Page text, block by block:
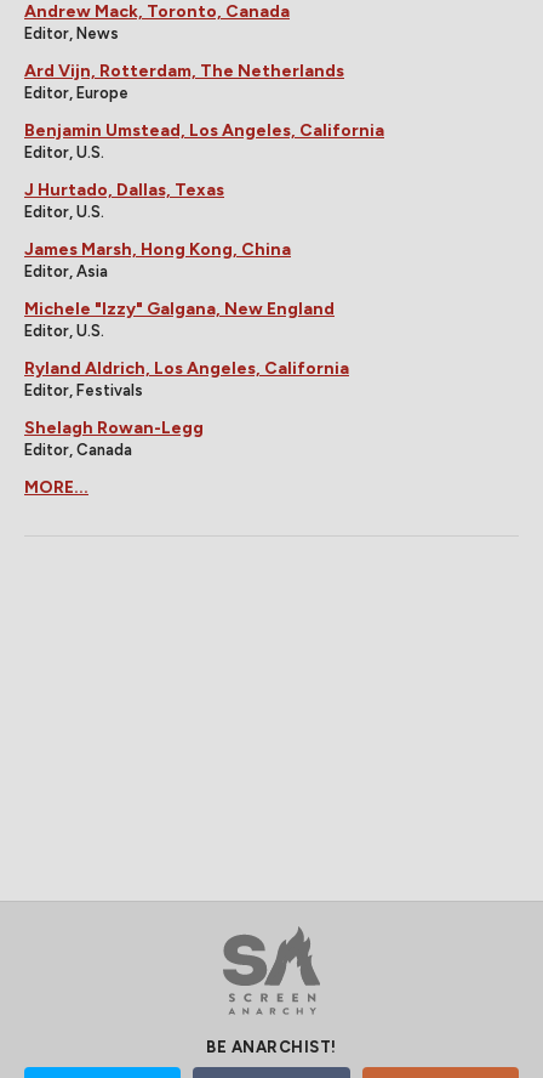
Andrew Mack, Toronto, Canada
Editor, News
Ard Vijn, Rotterdam, The Netherlands
Editor, Europe
Benjamin Umstead, Los Angeles, California
Editor, U.S.
J Hurtado, Dallas, Texas
Editor, U.S.
James Marsh, Hong Kong, China
Editor, Asia
Michele "Izzy" Galgana, New England
Editor, U.S.
Ryland Aldrich, Los Angeles, California
Editor, Festivals
Shelagh Rowan-Legg
Editor, Canada
MORE...
BE ANARCHIST!